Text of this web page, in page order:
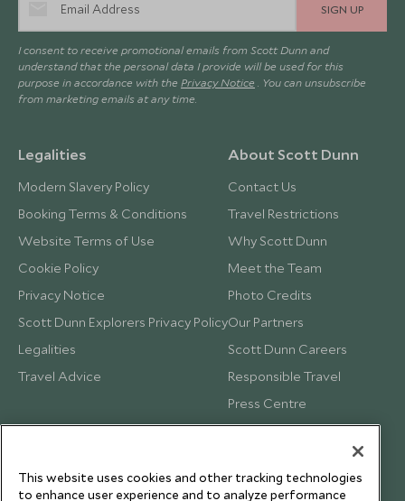
SIGN UP
I consent to receive promotional emails from Scott Dunn and
understand that the personal data I provide will be used for this
purpose in accordance with the Privacy Notice . You can unsubscribe
from marketing emails at any time.
Legalities
Modern Slavery Policy
Booking Terms & Conditions
Website Terms of Use
Cookie Policy
Privacy Notice
Scott Dunn Explorers Privacy Policy
Legalities
Travel Advice
About Scott Dunn
Contact Us
Travel Restrictions
Why Scott Dunn
Meet the Team
Photo Credits
Our Partners
Scott Dunn Careers
Responsible Travel
Press Centre
Testimonials
This website uses cookies and other tracking technologies
to enhance user experience and to analyze performance